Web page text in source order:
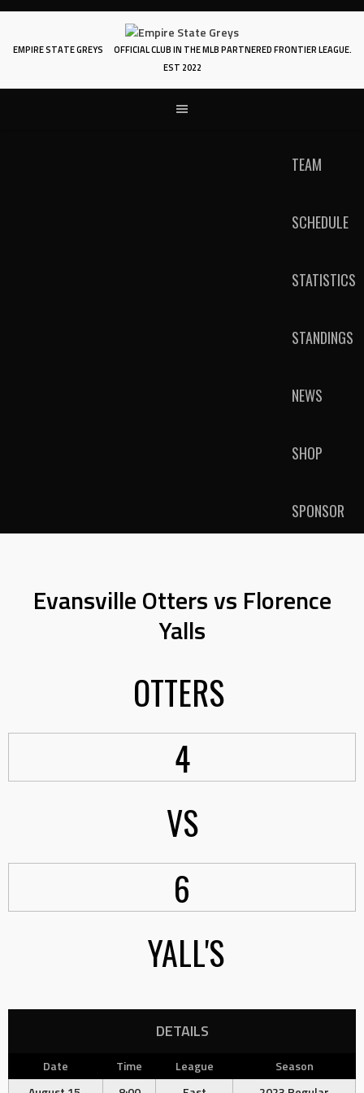
Skip
EMPIRE STATE GREYS
OFFICIAL CLUB IN THE MLB PARTNERED FRONTIER LEAGUE.
EST 2022
TEAM
SCHEDULE
STATISTICS
STANDINGS
NEWS
SHOP
SPONSOR
Evansville Otters vs Florence
Yalls
OTTERS
4
VS
6
YALL'S
DETAILS
Date Time League
Season